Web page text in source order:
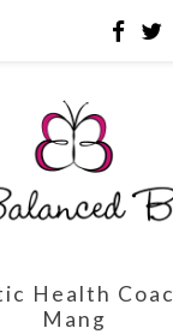
Health
Mang